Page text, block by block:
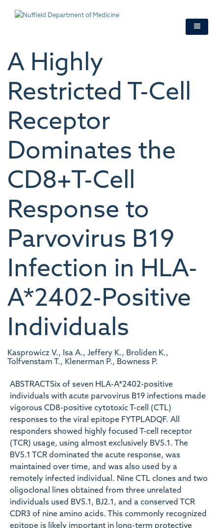
A Highly
Restricted T-Cell
Receptor
Dominates the
CD8+T-Cell
Response to
Parvovirus B19
Infection in HLA-
A*2402-Positive
Individuals
Kasprowicz V., Isa A., Jeffery K., Broliden K.,
Tolfvenstam T., Klenerman P., Bowness P.
ABSTRACTSix of seven HLA-A*2402-positive
individuals with acute parvovirus B19 infections made
vigorous CD8-positive cytotoxic T-cell (CTL)
responses to the viral epitope FYTPLADQF. All
responders showed highly focused T-cell receptor
(TCR) usage, using almost exclusively BV5.1. The
BV5.1 TCR dominated the acute response, was
maintained over time, and was also used by a
remotely infected individual. Nine CTL clones and two
oligoclonal lines obtained from three unrelated
individuals used BV5.1, BJ2.1, and a conserved TCR
CDR3 of nine amino acids. This commonly recognized
epitope is likely important in long-term protective